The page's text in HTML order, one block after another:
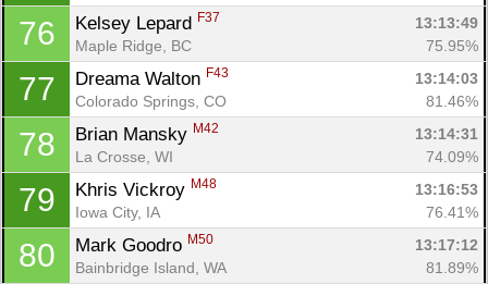
76 Kelsey Lepard F37
13:13:49
Maple Ridge, BC
75.95%
77 Dreama Walton F43
13:14:03
Colorado Springs, CO
81.46%
78 Brian Mansky M42
13:14:31
La Crosse, WI
74.09%
79 Khris Vickroy M48
13:16:53
Iowa City, IA
76.41%
80 Mark Goodro M50
13:17:12
Bainbridge Island, WA
81.89%